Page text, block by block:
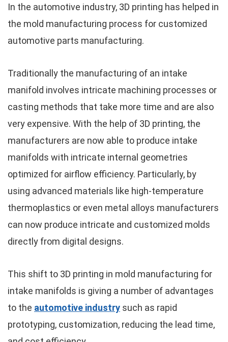
In the automotive industry, 3D printing has helped in
the mold manufacturing process for customized
automotive parts manufacturing.
Traditionally the manufacturing of an intake
manifold involves intricate machining processes or
casting methods that take more time and are also
very expensive. With the help of 3D printing, the
manufacturers are now able to produce intake
manifolds with intricate internal geometries
optimized for airflow efficiency. Particularly, by
using advanced materials like high-temperature
thermoplastics or even metal alloys manufacturers
can now produce intricate and customized molds
directly from digital designs.
This shift to 3D printing in mold manufacturing for
intake manifolds is giving a number of advantages
to the automotive industry such as rapid
prototyping, customization, reducing the lead time,